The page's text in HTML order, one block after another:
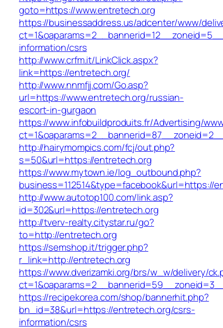
goto=https://www.entretech.org
https://businessaddress.us/adcenter/www/
information/csrs
http://www.crfm.it/LinkClick.aspx?
link=https://entretech.org/
http://www.nnmfjj.com/Go.asp?
url=https://www.entretech.org/russian-
escort-in-gurgaon
https://www.infobuildproduits.fr/Advertising/
http://hairymompics.com/fcj/out.php?
s=50&url=https://entretech.org
https://www.mytown.ie/log_outbound.php?
business=112514&type=facebook&url=https://
http://www.autotop100.com/link.asp?
id=302&url=https://entretech.org
http://tverv-realty.citystar.ru/go?
to=http://entretech.org
https://semshop.it/trigger.php?
r_link=http://entretech.org
https://www.dverizamki.org/brs/w_w/delivery/
https://recipekorea.com/shop/bannerhit.php?
bn_id=38&url=https://entretech.org/csrs-
information/csrs